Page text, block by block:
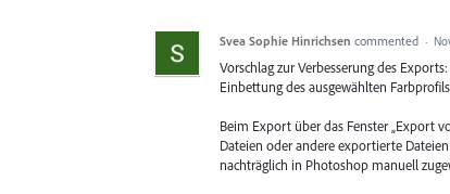
Svea Sophie Hinrichsen commented ·
Vorschlag zur Verbesserung des Exports:
Einbettung des ausgewählten
Beim Export über das Fenster „Export
Dateien oder andere exportierte
nachträglich in Photoshop manuell